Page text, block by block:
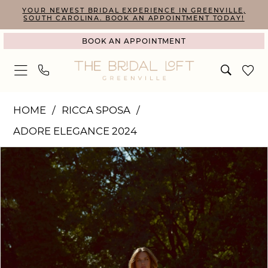
to
content
to
Enable
Accessibility
visually
Pause
autoplay
dynamic
YOUR NEWEST BRIDAL EXPERIENCE IN GREENVILLE,
SOUTH CAROLINA. BOOK AN APPOINTMENT TODAY!
BOOK AN APPOINTMENT
011(3)
HOME
RICCA SPOSA
ADORE ELEGANCE 2024
Products
Carousel
Skip
PAUSE AUTOPLAY
PREVIOUS SLIDE
NEXT SLIDE
2